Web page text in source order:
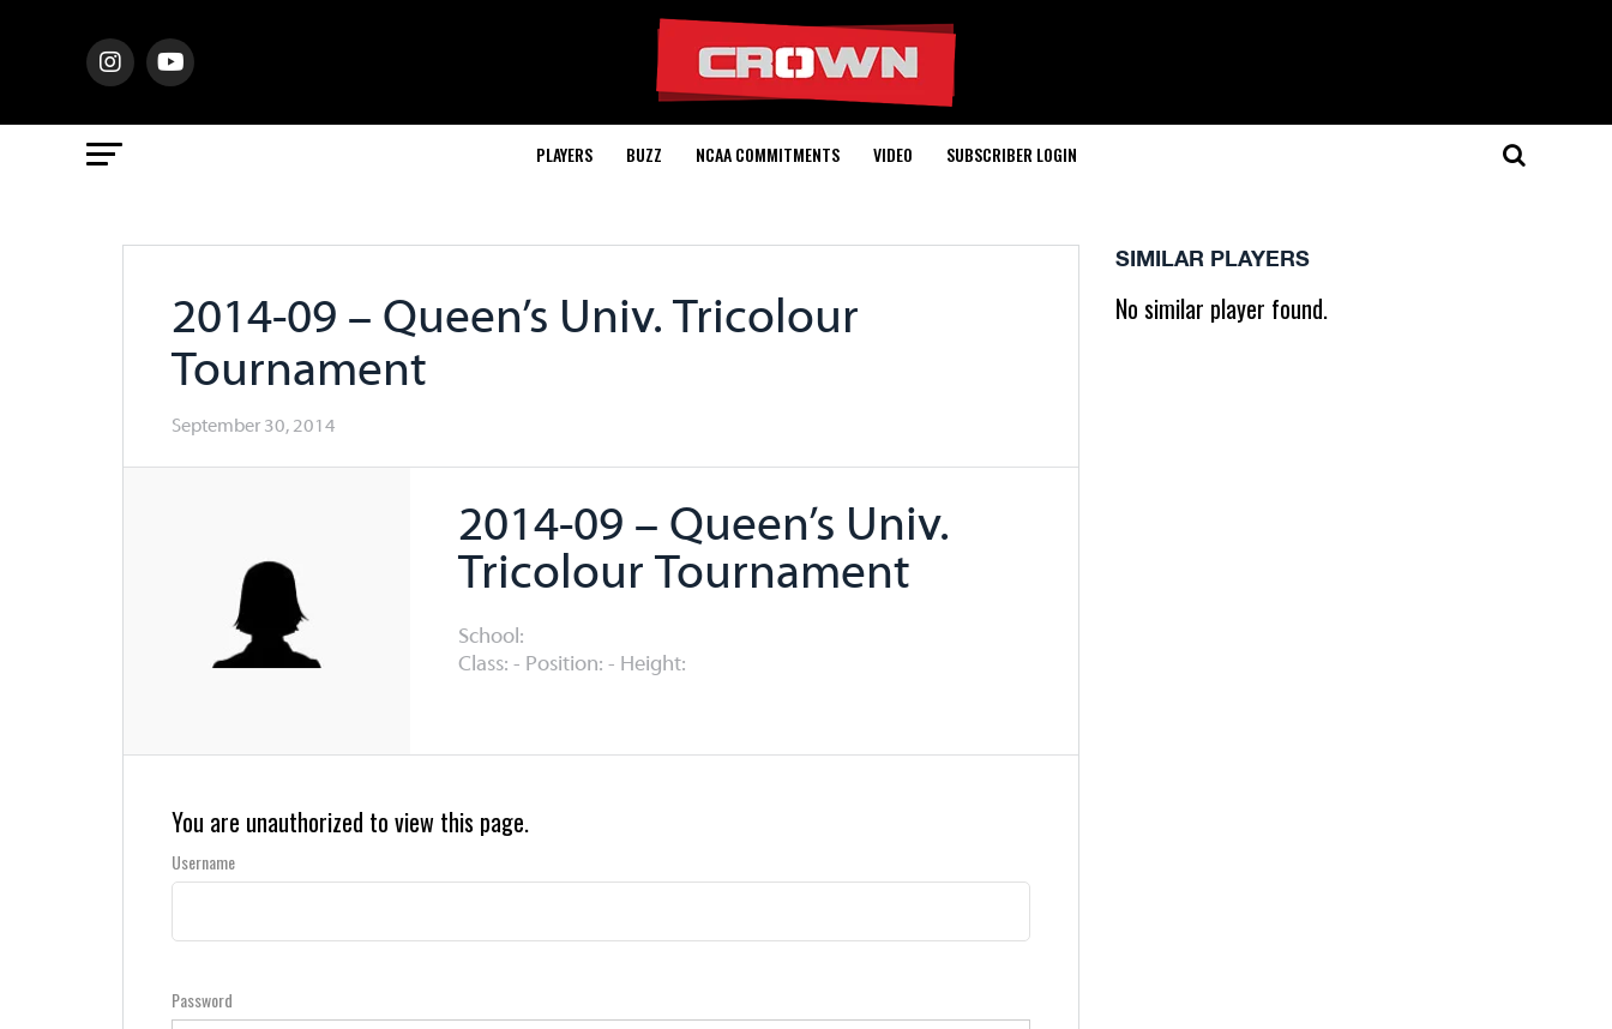
PLAYERS BUZZ NCAA COMMITMENTS VIDEO SUBSCRIBER LOGIN
2014-09 – Queen’s Univ. Tricolour
Tournament
September 30, 2014
2014-09 – Queen’s Univ.
Tricolour Tournament
School:
Class: - Position: - Height:
You are unauthorized to view this page.
Username
Password
SIMILAR PLAYERS
No similar player found.